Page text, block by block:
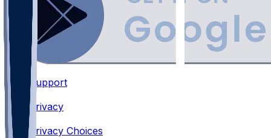
Support
Privacy
•
Privacy Choices